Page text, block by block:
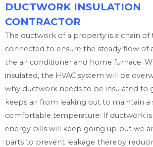
DUCTWORK INSULATION
CONTRACTOR
The ductwork of a property is a chain of
connected to ensure the steady flow of
the air conditioner and home furnace.
insulated, the HVAC system will be
why ductwork needs to be insulated to
keeps air from leaking out to maintain a
comfortable temperature. If ductwork
energy bills will keep going up but we
parts to prevent leakage thereby